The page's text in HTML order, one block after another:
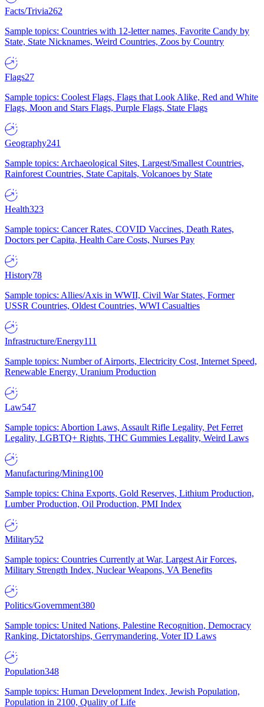
Facts/Trivia262
Sample topics: Countries with 12-letter names, Favorite Candy by
State, State Nicknames, Weird Countries, Zoos by Country
Flags27
Sample topics: Coolest Flags, Flags that Look Alike, Red and White
Flags, Moon and Stars Flags, Purple Flags, State Flags
Geography241
Sample topics: Archaeological Sites, Largest/Smallest Countries,
Rainforest Countries, State Capitals, Volcanoes by State
Health323
Sample topics: Cancer Rates, COVID Vaccines, Death Rates,
Doctors per Capita, Health Care Costs, Nurses Pay
History78
Sample topics: Allies/Axis in WWII, Civil War States, Former
USSR Countries, Oldest Countries, WWI Casualties
Infrastructure/Energy111
Sample topics: Number of Airports, Electricity Cost, Internet Speed,
Renewable Energy, Uranium Production
Law547
Sample topics: Abortion Laws, Assault Rifle Legality, Pet Ferret
Legality, LGBTQ+ Rights, THC Gummies Legality, Weird Laws
Manufacturing/Mining100
Sample topics: China Exports, Gold Reserves, Lithium Production,
Lumber Production, Oil Production, PMI Index
Military52
Sample topics: Countries Currently at War, Largest Air Forces,
Military Strength Index, Nuclear Weapons, VA Benefits
Politics/Government380
Sample topics: United Nations, Palestine Recognition, Democracy
Ranking, Dictatorships, Gerrymandering, Voter ID Laws
Population348
Sample topics: Human Development Index, Jewish Population,
Population in 2100, Quality of Life